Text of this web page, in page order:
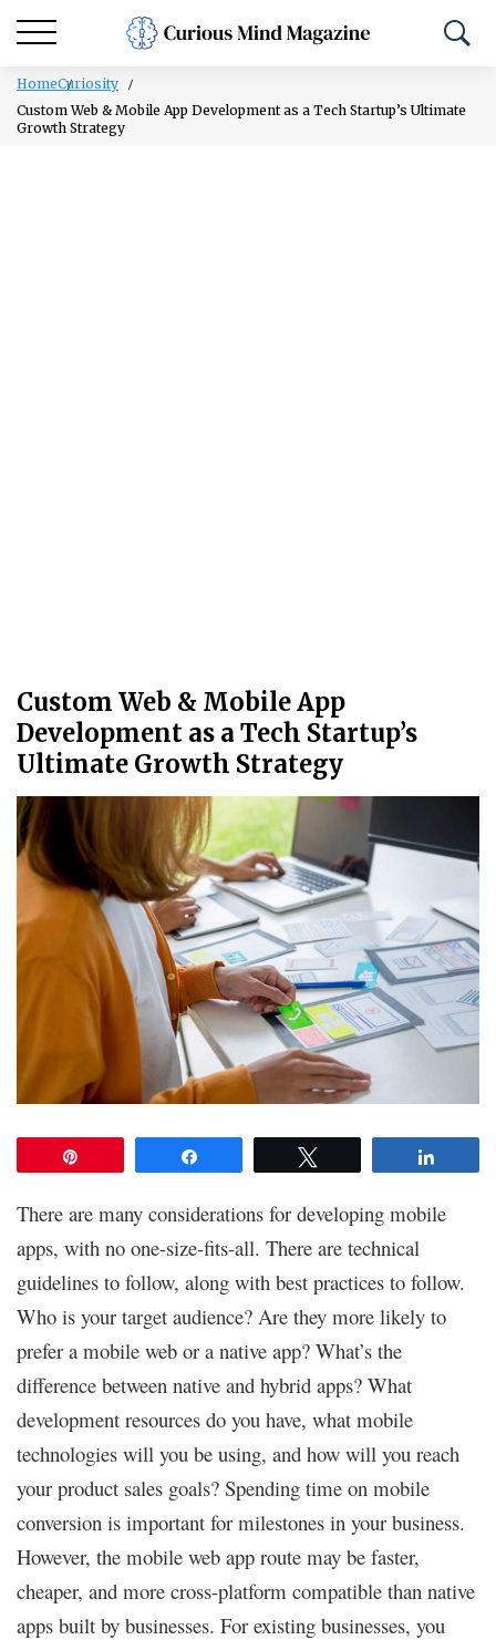
HomeCuriosity
Custom Web & Mobile App Development as a Tech Startup’s Ultimate
Growth Strategy
Custom Web & Mobile App
Development as a Tech Startup’s
Ultimate Growth Strategy
There are many considerations for developing mobile
apps, with no one-size-fits-all. There are technical
guidelines to follow, along with best practices to follow.
Who is your target audience? Are they more likely to
prefer a mobile web or a native app? What’s the
difference between native and hybrid apps? What
development resources do you have, what mobile
technologies will you be using, and how will you reach
your product sales goals? Spending time on mobile
conversion is important for milestones in your business.
However, the mobile web app route may be faster,
cheaper, and more cross-platform compatible than native
apps built by businesses. For existing businesses, you